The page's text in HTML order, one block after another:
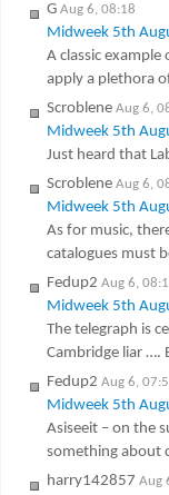
G Aug 6, 08:18
Midweek 5th
A classic
apply a plethora
Scroblene Aug 6,
Midweek 5th
Just heard that
Scroblene Aug 6,
Midweek 5th
As for music,
catalogues must
Fedup2 Aug 6,
Midweek 5th
The telegraph is
Cambridge liar
Fedup2 Aug 6,
Midweek 5th
Asiseeit – on the
something about
harry142857 Aug